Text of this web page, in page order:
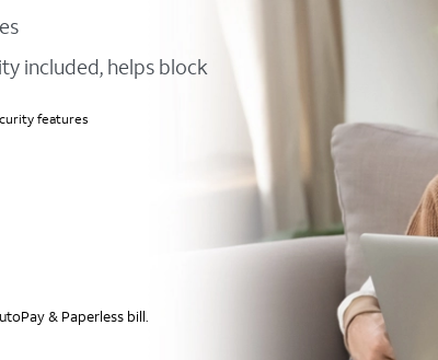
included, helps block
features
& Paperless bill.